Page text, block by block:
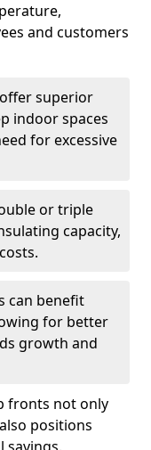
and customers
superior
indoor spaces
for excessive
or triple
capacity,
can benefit
for better
growth and
fronts not only
positions